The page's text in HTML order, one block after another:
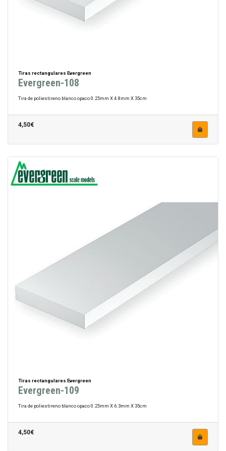
Tiras rectangulares Evergreen
Evergreen-108
Tira de poliestireno blanco opaco 0.25mm X 4.8mm X 35cm
4,50€
Tiras rectangulares Evergreen
Evergreen-109
Tira de poliestireno blanco opaco 0.25mm X 6.3mm X 35cm
4,50€